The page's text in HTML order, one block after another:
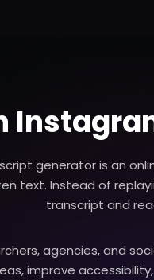
generator is an
text. Instead of
transcript and
agencies, and
improve